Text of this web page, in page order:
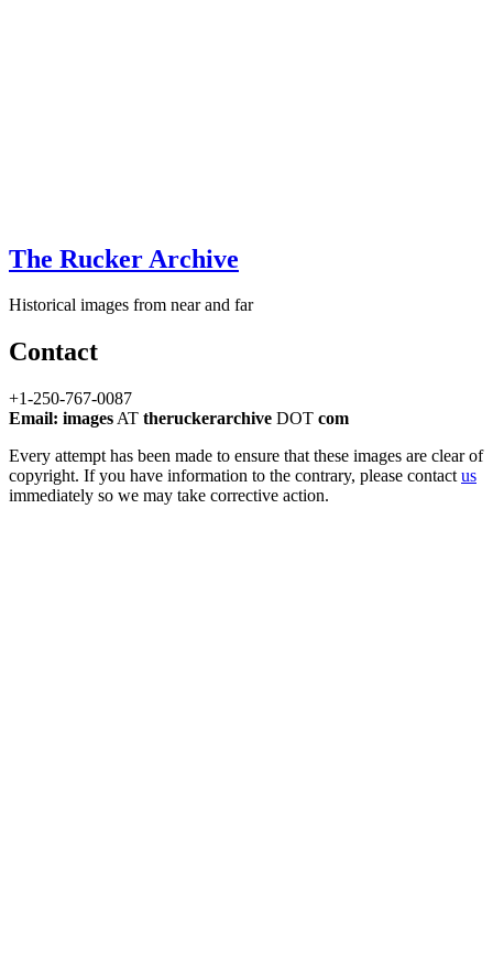
The Rucker Archive
Historical images from near and far
Contact
+1-250-767-0087
Email: images AT theruckerarchive DOT com
Every attempt has been made to ensure that these images are clear of
copyright. If you have information to the contrary, please contact us
immediately so we may take corrective action.